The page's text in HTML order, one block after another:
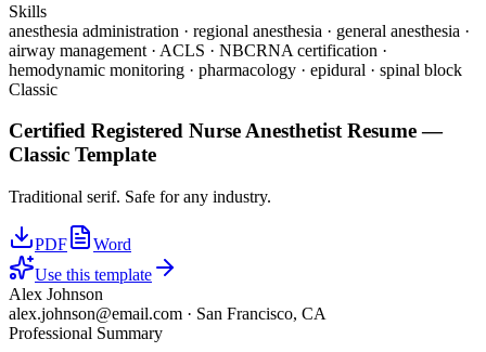
Skills
anesthesia administration · regional anesthesia · general anesthesia ·
airway management · ACLS · NBCRNA certification ·
hemodynamic monitoring · pharmacology · epidural · spinal block
Classic
Certified Registered Nurse AnesthetistResume —
Classic Template
Traditional serif. Safe for any industry.
PDF
Word
Use this template
Alex Johnson
alex.johnson@email.com · San Francisco, CA
Professional Summary